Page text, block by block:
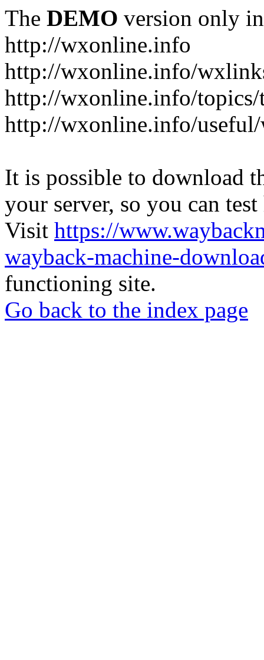
The DEMO version only
http://wxonline.info
http://wxonline.info/
http://wxonline.info/
http://wxonline.info/
It is possible to download
your server, so you can
Visit https://
wayback-machine-
functioning site.
Go back to the index page